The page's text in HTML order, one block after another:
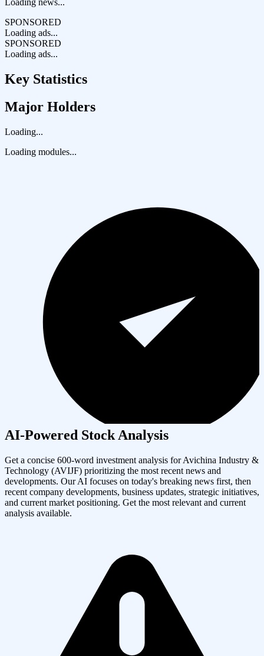
Loading news...
SPONSORED
Loading ads...
SPONSORED
Loading ads...
Key Statistics
Major Holders
Loading...
Loading modules...
AI-Powered Stock Analysis
Get a concise 600-word investment analysis forAvichina Industry &
Technology (AVIJF) prioritizing the most recent news and
developments. Our AI focuses on today's breaking news first, then
recent company developments, business updates, strategic initiatives,
and current market positioning. Get the most relevant and current
analysis available.